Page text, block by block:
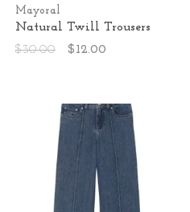
Mayoral
Natural Twill Trousers
$30.00
$12.00